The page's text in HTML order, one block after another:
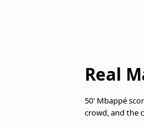
Real
50' Mbappé
crowd, and the